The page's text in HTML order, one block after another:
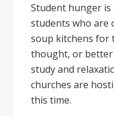
Student hunger
students who are
soup kitchens for
thought, or better
study and
churches are
this time.